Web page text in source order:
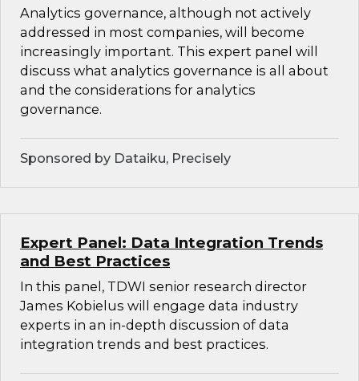
Analytics governance, although not actively
addressed in most companies, will become
increasingly important. This expert panel will
discuss what analytics governance is all about
and the considerations for analytics
governance.
Sponsored by Dataiku, Precisely
Expert Panel: Data Integration Trends
and Best Practices
In this panel, TDWI senior research director
James Kobielus will engage data industry
experts in an in-depth discussion of data
integration trends and best practices.